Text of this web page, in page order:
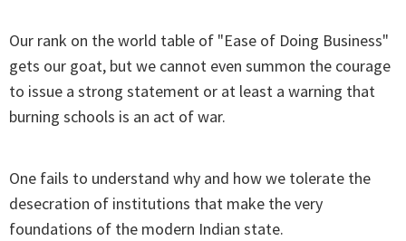
Our rank on the world table of "Ease of Doing Business"
gets our goat, but we cannot even summon the courage
to issue a strong statement or at least a warning that
burning schools is an act of war.
One fails to understand why and how we tolerate the
desecration of institutions that make the very
foundations of the modern Indian state.